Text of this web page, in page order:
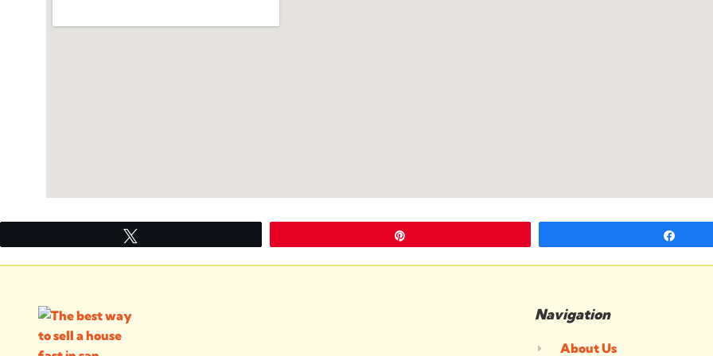
Navigation
About Us